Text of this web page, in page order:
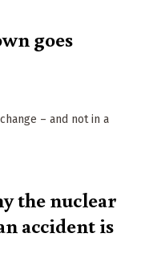
goes
– and not in a
the nuclear
accident is